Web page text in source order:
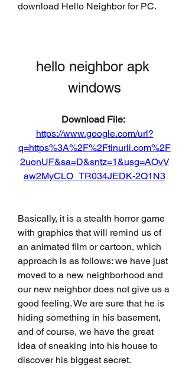
download Hello Neighbor for PC.
hello neighbor apk
windows
https://www.google.com/url?
q=https%3A%2F%2Ftinurli.com%2F
2uonUF&sa=D&sntz=1&usg=AOvV
aw2MyCLO_TR034JEDK-2Q1N3
Basically, it is a stealth horror game
with graphics that will remind us of
an animated film or cartoon, which
approach is as follows: we have just
moved to a new neighborhood and
our new neighbor does not give us a
good feeling. We are sure that he is
hiding something in his basement,
and of course, we have the great
idea of sneaking into his house to
discover his biggest secret.